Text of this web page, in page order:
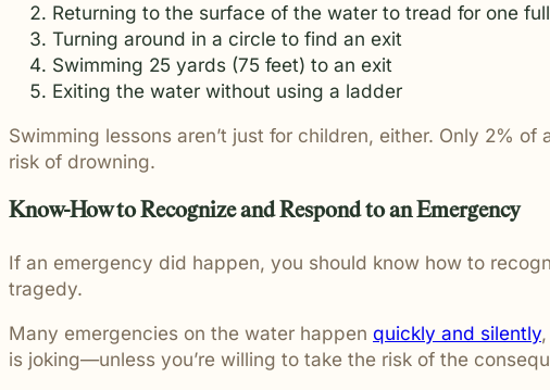
Returning to the surface of the water to tread for one
Turning around in a circle to find an exit
Swimming 25 yards (75 feet) to an exit
Exiting the water without using a ladder
Swimming lessons aren’t just for children, either. Only 2%
risk of drowning.
Know-How to Recognize and Respond to an Emergency
If an emergency did happen, you should know how to
tragedy.
Many emergencies on the water happen quickly and silently
is joking—unless you’re willing to take the risk of the